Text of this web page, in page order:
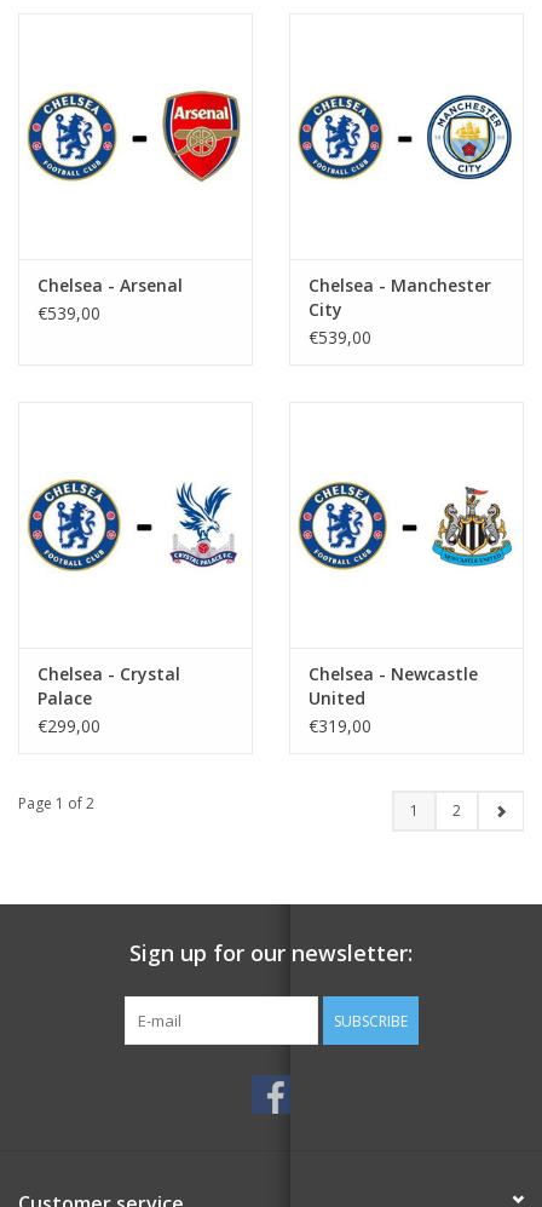
Chelsea - Arsenal
€539,00
Chelsea - Manchester
City
€539,00
Chelsea - Crystal
Palace
€299,00
Chelsea - Newcastle
United
€319,00
Page 1 of 2 1 2
Sign up for our newsletter:
SUBSCRIBE